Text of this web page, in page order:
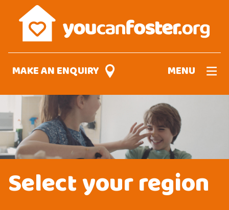
content
MAKE AN ENQUIRY MENU
Select your region